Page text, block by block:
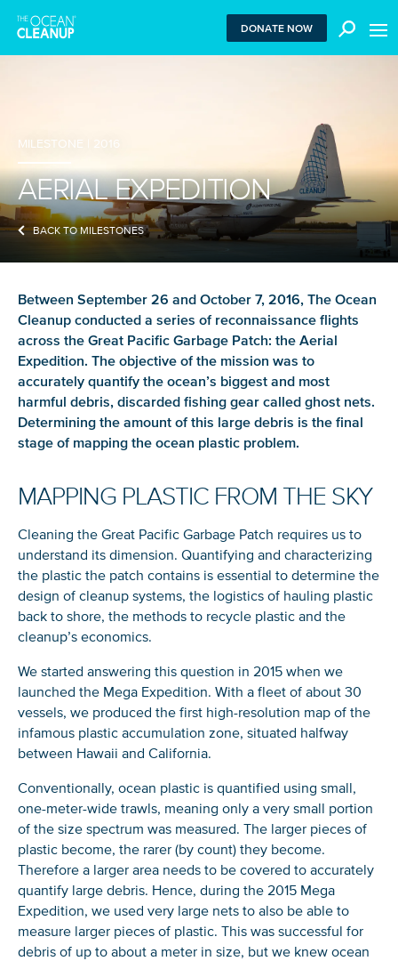
We use functional cookies to ensure our website works
properly. We also place analytical cookies that are strictly
necessary to analyze certain features of the website
without being used for retargeting. With your consent, we
also use tracking cookies to measure ad performance and
tailor audiences. By clicking “Accept”, you agree to all
cookies. If you click “Reject”, only functional and
necessary analytical cookies are used. To withdraw
Learn more in ourprivacy policy.
REJECT
ACCEPT ALL COOKIES
DONATE NOW
MILESTONE | 2016
AERIAL EXPEDITION
BACK TO MILESTONES
Between September 26 and October 7, 2016, The Ocean
Cleanup conducted a series of reconnaissance flights
across the Great Pacific Garbage Patch: the Aerial
Expedition. The objective of the mission was to
accurately quantify the ocean’s biggest and most
harmful debris, discarded fishing gear called ghost nets.
Determining the amount of this large debris is the final
stage of mapping the ocean plastic problem.
MAPPING PLASTIC FROM THE SKY
Cleaning the Great Pacific Garbage Patch requires us to
understand its dimension. Quantifying and characterizing
the plastic the patch contains is essential to determine the
design of cleanup systems, the logistics of hauling plastic
back to shore, the methods to recycle plastic and the
cleanup’s economics.
We started answering this question in 2015 when we
launched the Mega Expedition. With a fleet of about 30
vessels, we produced the first high-resolution map of the
infamous plastic accumulation zone, situated halfway
between Hawaii and California.
Conventionally, ocean plastic is quantified using small,
one-meter-wide trawls, meaning only a very small portion
of the size spectrum was measured. The larger pieces of
plastic become, the rarer (by count) they become.
Therefore a larger area needs to be covered to accurately
quantify large debris. Hence, during the 2015 Mega
Expedition, we used very large nets to also be able to
measure larger pieces of plastic. This was successful for
debris of up to about a meter in size, but we knew ocean